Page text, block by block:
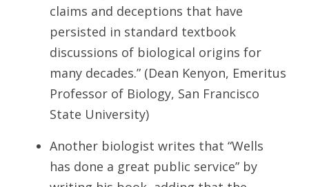
claims and deceptions that have
persisted in standard textbook
discussions of biological origins for
many decades.” (Dean Kenyon, Emeritus
Professor of Biology, San Francisco
State University)
Another biologist writes that “Wells
has done a great public service” by